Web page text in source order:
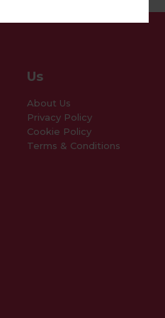
Us
About Us
Privacy Policy
Cookie Policy
Terms & Conditions